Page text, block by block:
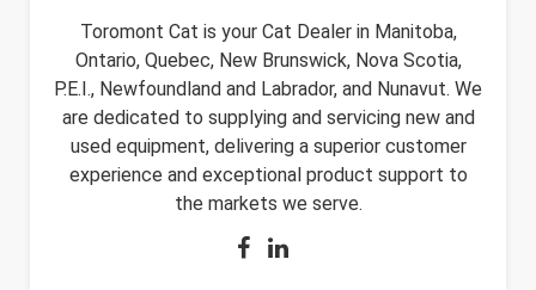
Toromont Cat is your Cat Dealer in Manitoba,
Ontario, Quebec, New Brunswick, Nova Scotia,
P.E.I., Newfoundland and Labrador, and Nunavut. We
are dedicated to supplying and servicing new and
used equipment, delivering a superior customer
experience and exceptional product support to
the markets we serve.